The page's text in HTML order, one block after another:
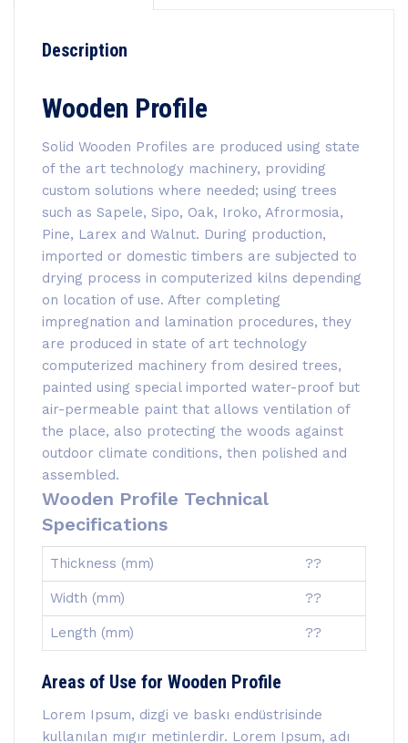
Description
Wooden Profile
Solid Wooden Profiles are produced using state
of the art technology machinery, providing
custom solutions where needed; using trees
such as Sapele, Sipo, Oak, Iroko, Afrormosia,
Pine, Larex and Walnut. During production,
imported or domestic timbers are subjected to
drying process in computerized kilns depending
on location of use. After completing
impregnation and lamination procedures, they
are produced in state of art technology
computerized machinery from desired trees,
painted using special imported water-proof but
air-permeable paint that allows ventilation of
the place, also protecting the woods against
outdoor climate conditions, then polished and
assembled.
Wooden Profile Technical
Specifications
Thickness (mm) ??
Width (mm) ??
Length (mm) ??
Areas of Use for Wooden Profile
Lorem Ipsum, dizgi ve baskı endüstrisinde
kullanılan mıgır metinlerdir. Lorem Ipsum, adı